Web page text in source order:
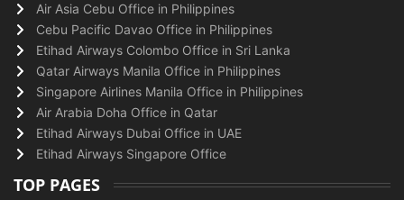
Air Asia Cebu Office in Philippines
Cebu Pacific Davao Office in Philippines
Etihad Airways Colombo Office in Sri Lanka
Qatar Airways Manila Office in Philippines
Singapore Airlines Manila Office in Philippines
Air Arabia Doha Office in Qatar
Etihad Airways Dubai Office in UAE
Etihad Airways Singapore Office
TOP PAGES